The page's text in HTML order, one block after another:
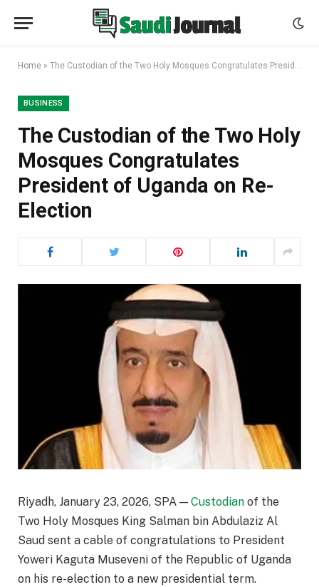
Home » The Custodian of the Two Holy Mosques Congratulates President of Uganda on Re-Election
BUSINESS
The Custodian of the Two Holy
Mosques Congratulates
President of Uganda on Re-
Election
Riyadh, January 23, 2026, SPA — Custodian of the
Two Holy Mosques King Salman bin Abdulaziz Al
Saud sent a cable of congratulations to President
Yoweri Kaguta Museveni of the Republic of Uganda
on his re-election to a new presidential term.